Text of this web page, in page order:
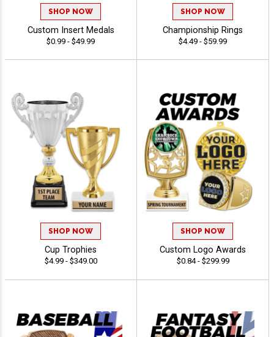
SHOP NOW
Custom Insert Medals
$0.99 - $49.99
SHOP NOW
Championship Rings
$4.49 - $59.99
SHOP NOW
Cup Trophies
$4.99 - $349.00
SHOP NOW
Custom Logo Awards
$0.84 - $299.99